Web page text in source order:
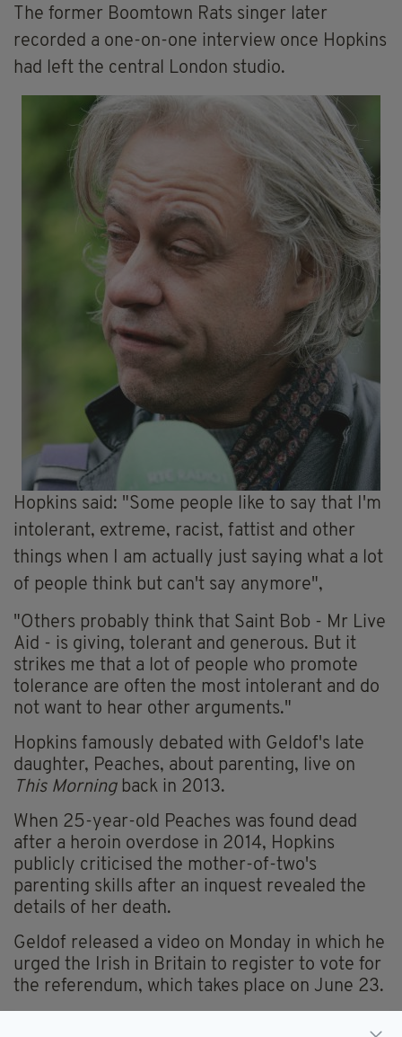
The former Boomtown Rats singer later
recorded a one-on-one interview once Hopkins
had left the central London studio.
Hopkins said: "Some people like to say that I'm
intolerant, extreme, racist, fattist and other
things when I am actually just saying what a lot
of people think but can't say anymore",
"Others probably think that Saint Bob - Mr Live
Aid - is giving, tolerant and generous. But it
strikes me that a lot of people who promote
tolerance are often the most intolerant and do
not want to hear other arguments."
Hopkins famously debated with Geldof's late
daughter, Peaches, about parenting, live on
This Morningback in 2013.
When 25-year-old Peaches was found dead
after a heroin overdose in 2014, Hopkins
publicly criticised the mother-of-two's
parenting skills after an inquest revealed the
details of her death.
Geldof released a video on Monday in which he
urged the Irish in Britain to register to vote for
the referendum, which takes place on June 23.